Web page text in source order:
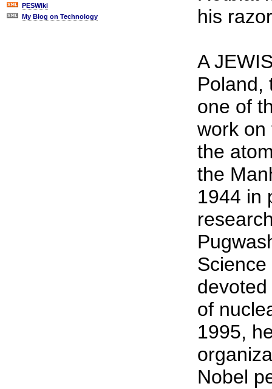
PESWiki
My Blog on Technology
his
A
Poland,
one of
work on
the
the
1944 in
Science
of
1995,
Nobel